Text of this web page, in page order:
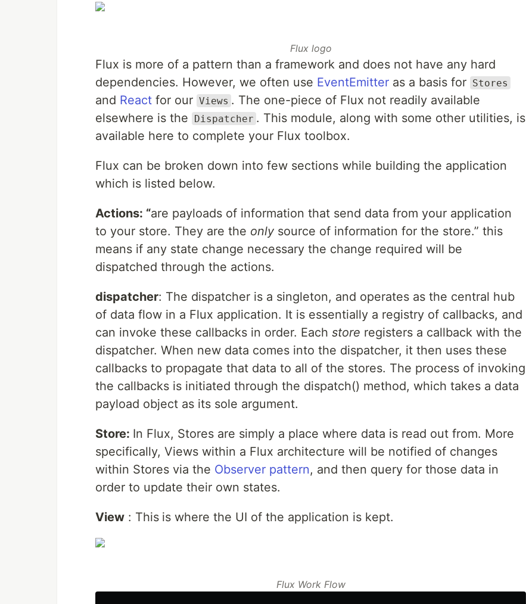
Flux logo
Flux is more of a pattern than a framework and does not have any hard
dependencies. However, we often use EventEmitter as a basis for Stores
and React for our Views . The one-piece of Flux not readily available
elsewhere is the
Dispatcher . This module, along with some other utilities, is
available here to complete your Flux toolbox.
Flux can be broken down into few sections while building the application
which is listed below.
Actions: “are payloads of information that send data from your application
to your store. They are the only source of information for the store.” this
means if any state change necessary the change required will be
dispatched through the actions.
dispatcher: The dispatcher is a singleton, and operates as the central hub
of data flow in a Flux application. It is essentially a registry of callbacks, and
can invoke these callbacks in order. Each store registers a callback with the
dispatcher. When new data comes into the dispatcher, it then uses these
callbacks to propagate that data to all of the stores. The process of invoking
the callbacks is initiated through the dispatch() method, which takes a data
payload object as its sole argument.
Store: In Flux, Stores are simply a place where data is read out from. More
specifically, Views within a Flux architecture will be notified of changes
within Stores via the Observer pattern, and then query for those data in
order to update their own states.
View : This is where the UI of the application is kept.
Flux Work Flow